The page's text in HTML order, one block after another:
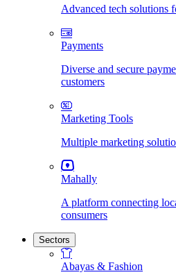
Advanced tech solutions
Payments
Diverse and secure
customers
Marketing Tools
Multiple marketing
Mahally
A platform connecting
consumers
Sectors
Abayas & Fashion